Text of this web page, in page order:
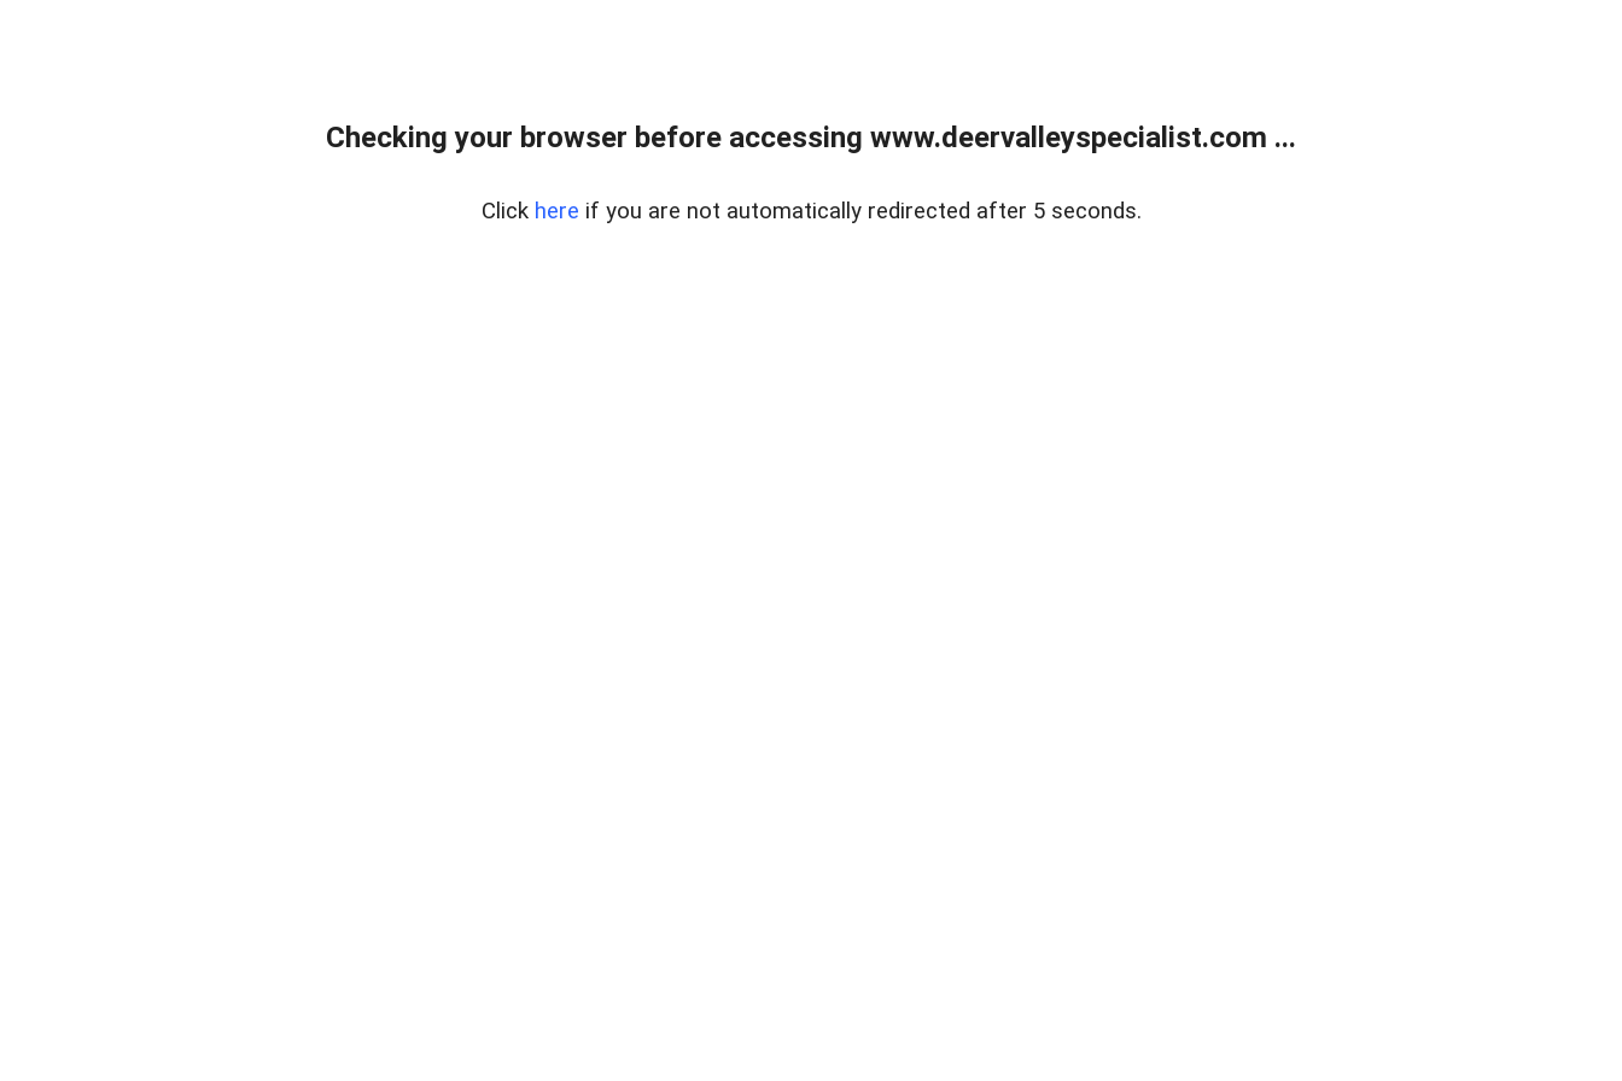
Checking your browser before accessing www.deervalleyspecialist.com ...
Click here if you are not automatically redirected after 5 seconds.